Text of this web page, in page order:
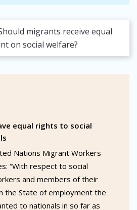
migrants receive equal
on social welfare?
equal rights to social
Nations Migrant Workers
“With respect to social
and members of their
the State of employment the
to nationals in so far as